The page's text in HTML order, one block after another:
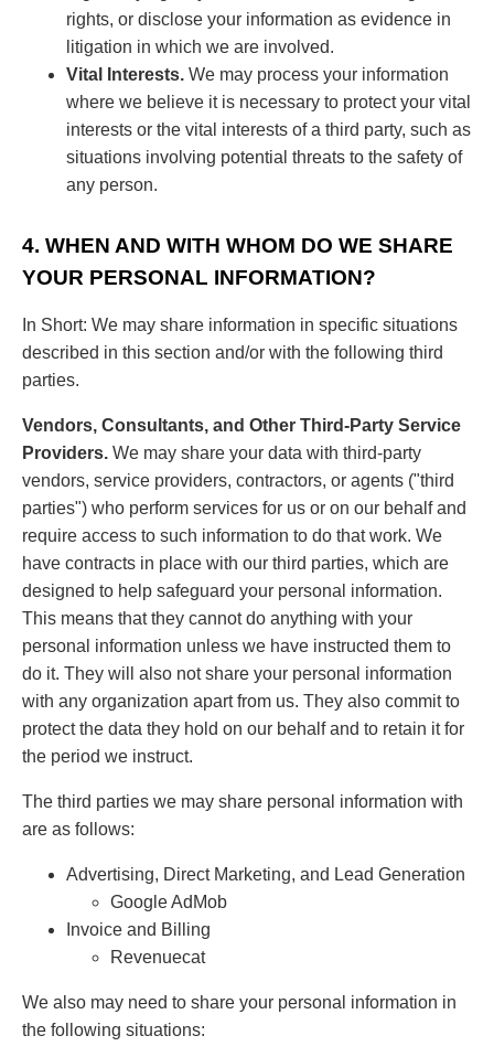
rights, or disclose your information as evidence in
litigation in which we are involved.
Vital Interests. We may process your information
where we believe it is necessary to protect your vital
interests or the vital interests of a third party, such as
situations involving potential threats to the safety of
any person.
4. WHEN AND WITH WHOM DO WE SHARE
YOUR PERSONAL INFORMATION?
In Short: We may share information in specific situations
described in this section and/or with the following third
parties.
Vendors, Consultants, and Other Third-Party Service
Providers. We may share your data with third-party
vendors, service providers, contractors, or agents ("third
parties") who perform services for us or on our behalf and
require access to such information to do that work. We
have contracts in place with our third parties, which are
designed to help safeguard your personal information.
This means that they cannot do anything with your
personal information unless we have instructed them to
do it. They will also not share your personal information
with any organization apart from us. They also commit to
protect the data they hold on our behalf and to retain it for
the period we instruct.
The third parties we may share personal information with
are as follows:
Advertising, Direct Marketing, and Lead Generation
Google AdMob
Invoice and Billing
Revenuecat
We also may need to share your personal information in
the following situations: